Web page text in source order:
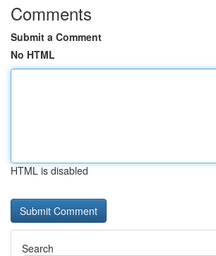
Comments
Submit a Comment
No HTML
HTML is disabled
Search